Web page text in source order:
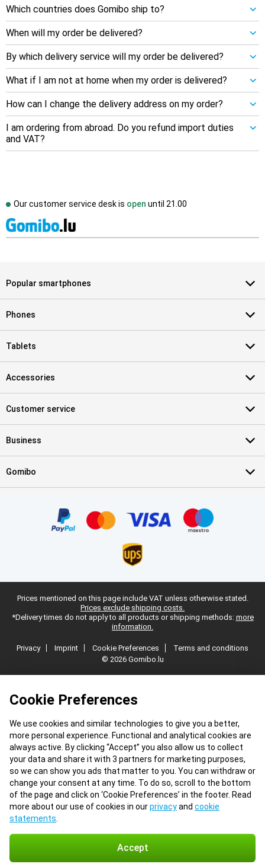
Which countries does Gomibo ship to?
When will my order be delivered?
By which delivery service will my order be delivered?
What if I am not at home when my order is delivered?
How can I change the delivery address on my order?
I am ordering from abroad. Do you refund import duties
and VAT?
Cookie Preferences
We use cookies and similar technologies to give you a better,
more personal experience. Functional and analytical cookies are
always active. By clicking “Accept” you also allow us to collect
your data and share it with 3 partners for marketing purposes,
so we can show you ads that matter to you. You can withdraw or
change your consent at any time. To do so, scroll to the bottom
of the page and click on ‘Cookie Preferences’ in the footer. Read
more about our use of cookies in ourprivacyand cookie
statements
Accept
Our customer service desk is open until 21.00
Popular smartphones
Phones
Tablets
Accessories
Customer service
Business
Gomibo
Prices mentioned on this page include VAT unless otherwise stated.
Prices exclude shipping costs.
*Delivery times do not apply to all products or shipping methods: more
information.
Privacy Imprint Cookie Preferences
Terms and conditions
© 2026 Gomibo.lu